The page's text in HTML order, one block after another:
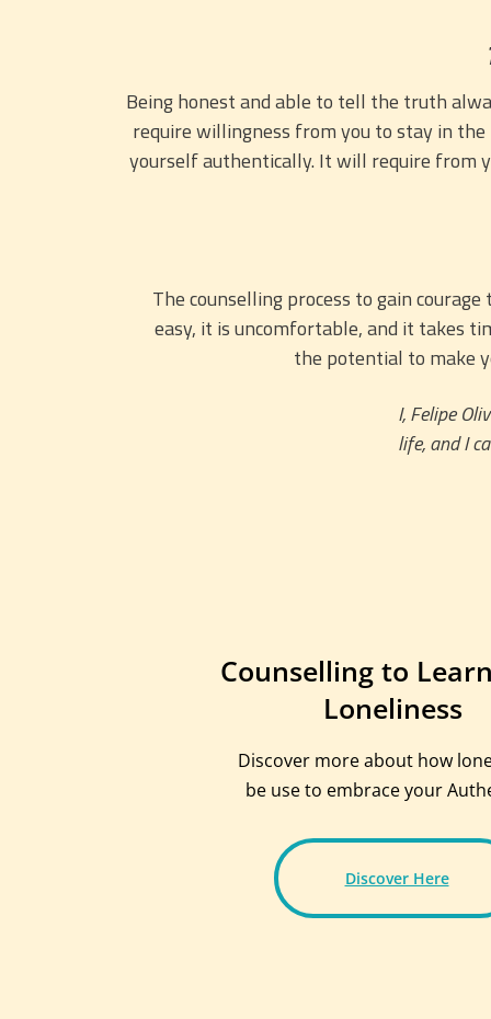
The counselling process to gain
easy, it is uncomfortable, and it takes
the potential to make
Being honest and able to tell the truth
require willingness from you to stay in
yourself authentically. It will require from
I, Felipe
life, and I
Discover more about how
be use to embrace your
Counselling to
Loneliness
Discover Here